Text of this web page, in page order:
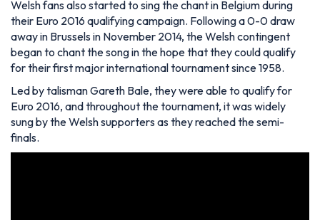
Welsh fans also started to sing the chant in Belgium during
their Euro 2016 qualifying campaign. Following a 0-0 draw
away in Brussels in November 2014, the Welsh contingent
began to chant the song in the hope that they could qualify
for their first major international tournament since 1958.
Led by talisman Gareth Bale, they were able to qualify for
Euro 2016, and throughout the tournament, it was widely
sung by the Welsh supporters as they reached the semi-
finals.